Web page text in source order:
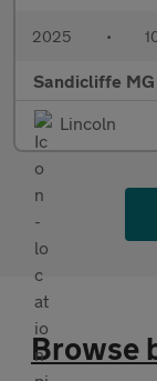
2025 •
Sandicliffe
Lincoln
Browse